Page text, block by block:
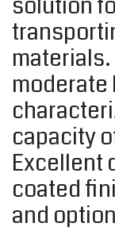
solution
moderate
capacity
Excellent
coated
and